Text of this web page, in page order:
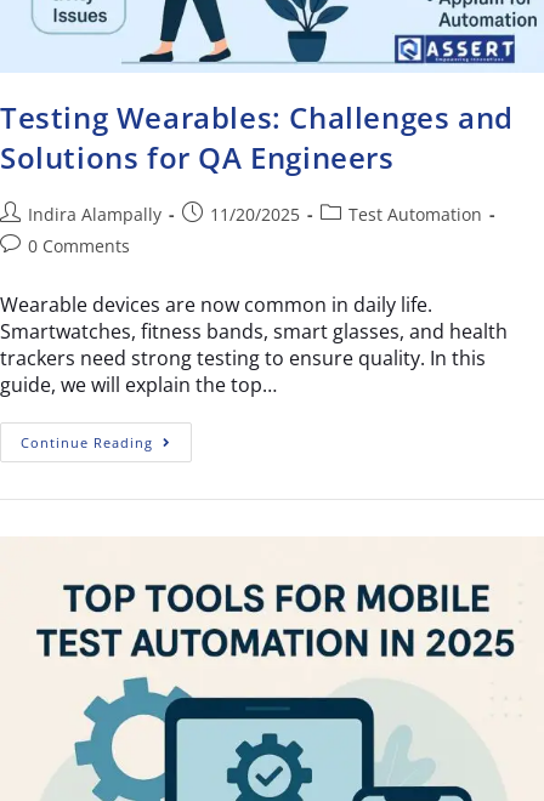
Testing Wearables: Challenges and
Solutions for QA Engineers
Indira Alampally 11/20/2025
Test Automation
0 Comments
Wearable devices are now common in daily life.
Smartwatches, fitness bands, smart glasses, and health
trackers need strong testing to ensure quality. In this
guide, we will explain the top…
Continue Reading